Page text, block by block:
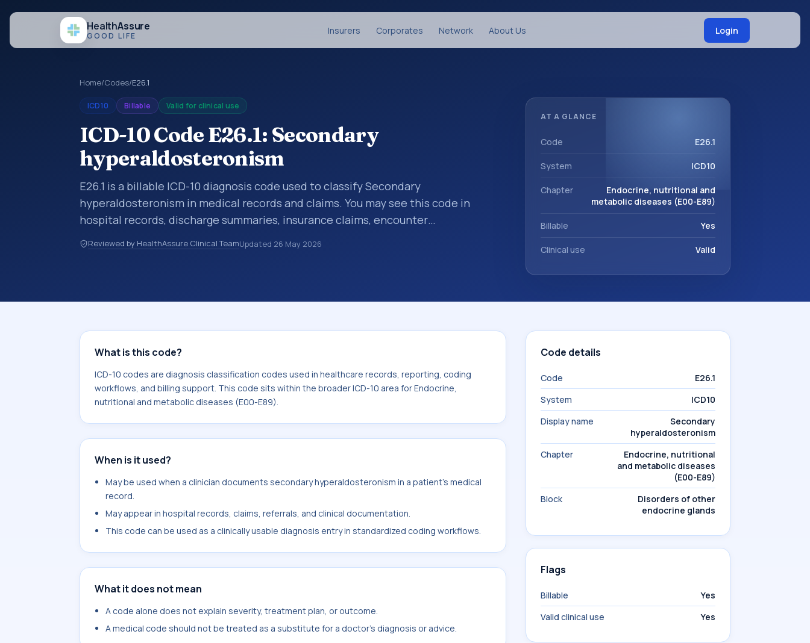
HealthAssure
GOOD LIFE Insurers Corporates Network About Us Login
Home/Codes/E26.1
ICD10 Billable Valid for clinical use
ICD-10 Code E26.1: Secondary
hyperaldosteronism
E26.1 is a billable ICD-10 diagnosis code used to classify Secondary
hyperaldosteronism in medical records and claims. You may see this code in
hospital records, discharge summaries, insurance claims, encounter
documentation, referrals, or other healthcare billing and coding records. ICD-10
codes are diagnosis classification codes used in healthcare records, reporting,
Reviewed by HealthAssure Clinical TeamUpdated 26 May 2026
AT A GLANCE
Code E26.1
System ICD10
Chapter
Endocrine, nutritional and
metabolic diseases (E00-E89)
Billable Yes
Clinical use Valid
What is this code?
ICD-10 codes are diagnosis classification codes used in healthcare records, reporting, coding
workflows, and billing support. This code sits within the broader ICD-10 area for Endocrine,
nutritional and metabolic diseases (E00-E89).
When is it used?
May be used when a clinician documents secondary hyperaldosteronism in a patient's medical
record.
May appear in hospital records, claims, referrals, and clinical documentation.
This code can be used as a clinically usable diagnosis entry in standardized coding workflows.
What it does not mean
A code alone does not explain severity, treatment plan, or outcome.
A medical code should not be treated as a substitute for a doctor's diagnosis or advice.
Code details
Code
E26.1
System
ICD10
Display name
Secondary
hyperaldosteronism
Chapter
Endocrine, nutritional
and metabolic diseases
(E00-E89)
Block
Disorders of other
endocrine glands
Flags
Billable
Yes
Valid clinical use
Yes